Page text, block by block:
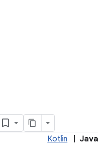
Kotlin Java